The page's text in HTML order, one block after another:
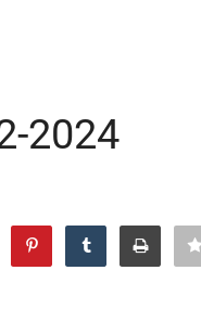
2024